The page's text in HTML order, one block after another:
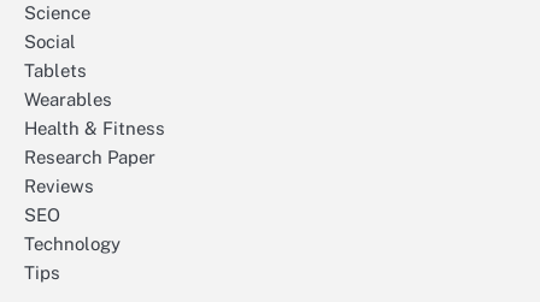
Science
Social
Tablets
Wearables
Health & Fitness
Research Paper
Reviews
SEO
Technology
Tips